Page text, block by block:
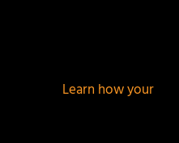
Learn how your